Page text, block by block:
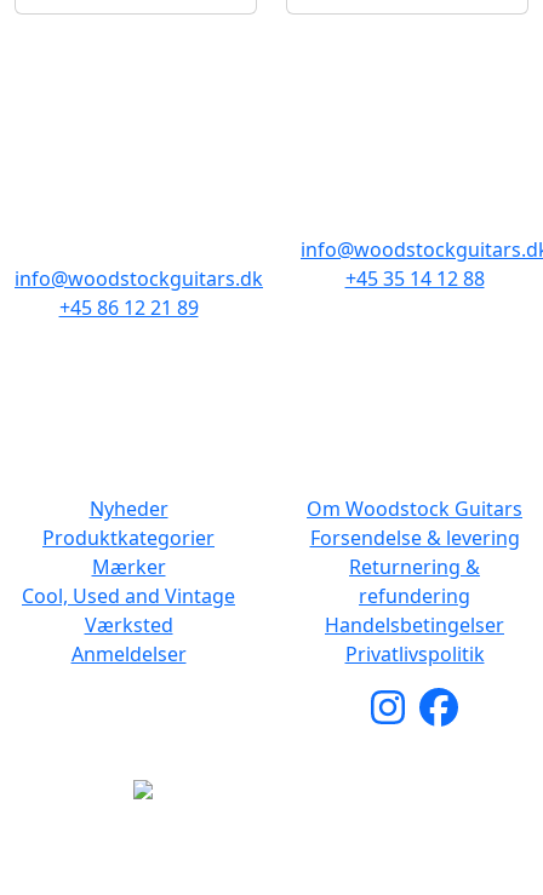
info@woodstockguitars.dk
+45 86 12 21 89
+45 35 14 12 88
Nyheder
Produktkategorier
Mærker
Cool, Used and Vintage
Værksted
Anmeldelser
Om Woodstock Guitars
Forsendelse & levering
Returnering &
refundering
Handelsbetingelser
Privatlivspolitik